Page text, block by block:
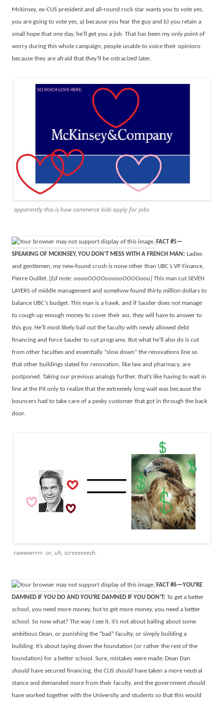
Mckinsey, ex-CUS president and all-round rock star wants you to vote yes,
you are going to vote yes, a) because you fear the guy and b) you retain a
small hope that one day, he’ll get you a job. That has been my only point of
worry during this whole campaign; people unable to voice their opinions
because they are afraid that they’ll be ostracized later.
apparently this is how commerce kids apply for jobs
FACT #5—
SPEAKING OF MCKINSEY, YOU DON’T MESS WITH A FRENCH MAN: Ladies
and gentlemen, my new-found crush is none other than UBC’s VP Finance,
Pierre Ouillet. [ Ed note: ooooOOOOoooooOOOOooo] This man cut SEVEN
LAYERS of middle management and somehow found thirty million dollars to
balance UBC’s budget. This man is a hawk, and if Sauder does not manage
to cough up enough money to cover their ass, they will have to answer to
this guy. He’ll most likely bail out the faculty with newly allowed debt
financing and force Sauder to cut programs. But what he’ll also do is cut
from other faculties and essentially “slow down” the renovations line so
that other buildings slated for renovation, like law and pharmacy, are
postponed. Taking our previous analogy further, that’s like having to wait in
line at the Pit only to realize that the extremely long wait was because the
bouncers had to take care of a pesky customer that got in through the back
door.
rawwwrrrr. or, uh, screeeeeech.
FACT #6—YOU’RE
DAMNED IF YOU DO AND YOU’RE DAMNED IF YOU DON’T: To get a better
school, you need more money, but to get more money, you need a better
school. So now what? The way I see it, it’s not about bailing about some
ambitious Dean, or punishing the “bad” faculty, or simply building a
building. It’s about laying down the foundation (or rather the rest of the
foundation) for a better school. Sure, mistakes were made: Dean Dan
should have secured financing, the CUS should have taken a more neutral
stance and demanded more from their faculty, and the government should
have worked together with the University and students so that this would